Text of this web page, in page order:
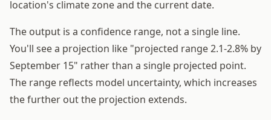
location's climate zone and the current date.
The output is a confidence range, not a single line.
You'll see a projection like "projected range 2.1-2.8% by
September 15" rather than a single projected point.
The range reflects model uncertainty, which increases
the further out the projection extends.